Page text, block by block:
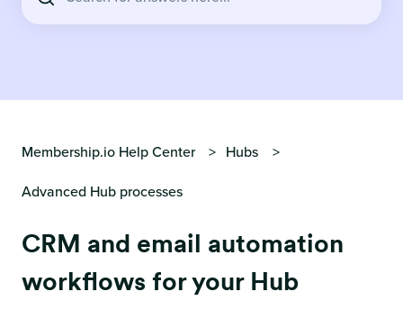
Membership.io Help Center
Hubs
Advanced Hub processes
CRM and email automation
workflows for your Hub